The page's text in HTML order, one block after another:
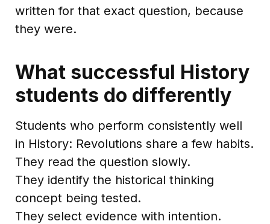
written for that exact question, because
they were.
What successful History
students do differently
Students who perform consistently well
in History: Revolutions share a few habits.
They read the question slowly.
They identify the historical thinking
concept being tested.
They select evidence with intention.